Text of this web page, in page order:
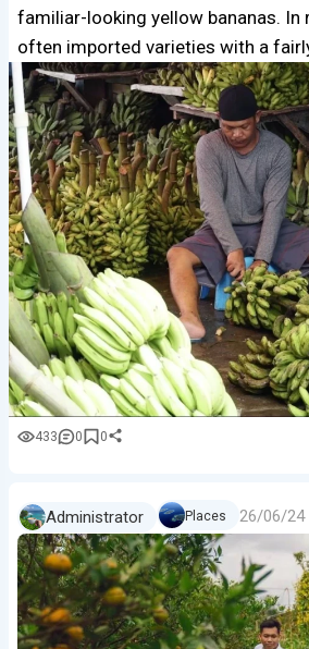
familiar-looking yellow bananas. In
often imported varieties with a
433 0 0
Administrator Places 26/06/24